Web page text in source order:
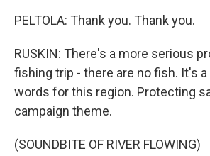
PELTOLA: Thank you. Thank you.
RUSKIN: There's a more serious
fishing trip - there are no fish. It's
words for this region. Protecting
campaign theme.
(SOUNDBITE OF RIVER FLOWING)